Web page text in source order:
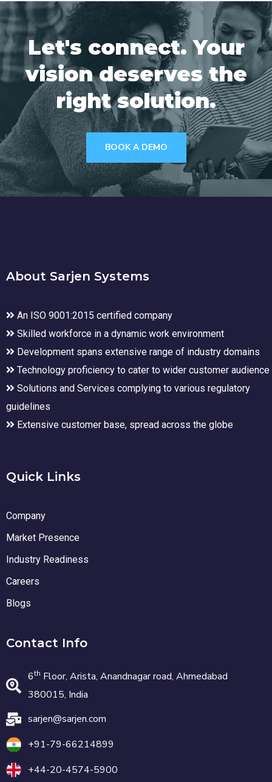
Let's connect. Your
vision deserves the
right solution.
BOOK A DEMO
About Sarjen Systems
An ISO 9001:2015 certified company
Skilled workforce in a dynamic work environment
Development spans extensive range of industry domains
Technology proficiency to cater to wider customer audience
Solutions and Services complying to various regulatory
guidelines
Extensive customer base, spread across the globe
Quick Links
Company
Market Presence
Industry Readiness
Careers
Blogs
Contact Info
6th Floor, Arista, Anandnagar road, Ahmedabad
380015, India
sarjen@sarjen.com
+91-79-66214899
+44-20-4574-5900